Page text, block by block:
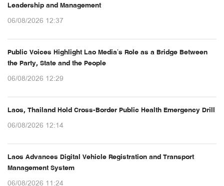
Leadership and Management
06/08/2026 12:37
Public Voices Highlight Lao Media’s Role as a Bridge Between
the Party, State and the People
06/08/2026 12:29
Laos, Thailand Hold Cross-Border Public Health Emergency Drill
06/08/2026 12:14
Laos Advances Digital Vehicle Registration and Transport
Management System
06/08/2026 11:24